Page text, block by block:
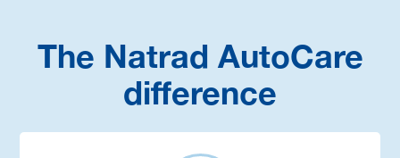
The Natrad AutoCare
difference